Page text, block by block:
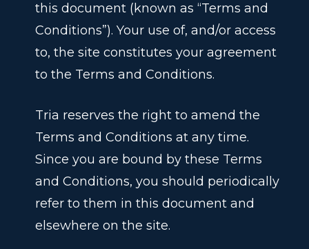
this document (known as “Terms and
Conditions”). Your use of, and/or access
to, the site constitutes your agreement
to the Terms and Conditions.
Tria reserves the right to amend the
Terms and Conditions at any time.
Since you are bound by these Terms
and Conditions, you should periodically
refer to them in this document and
elsewhere on the site.